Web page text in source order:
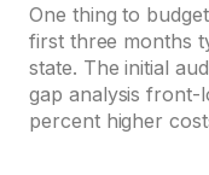
One thing to
first three months
state. The initial
gap analysis front-
percent higher